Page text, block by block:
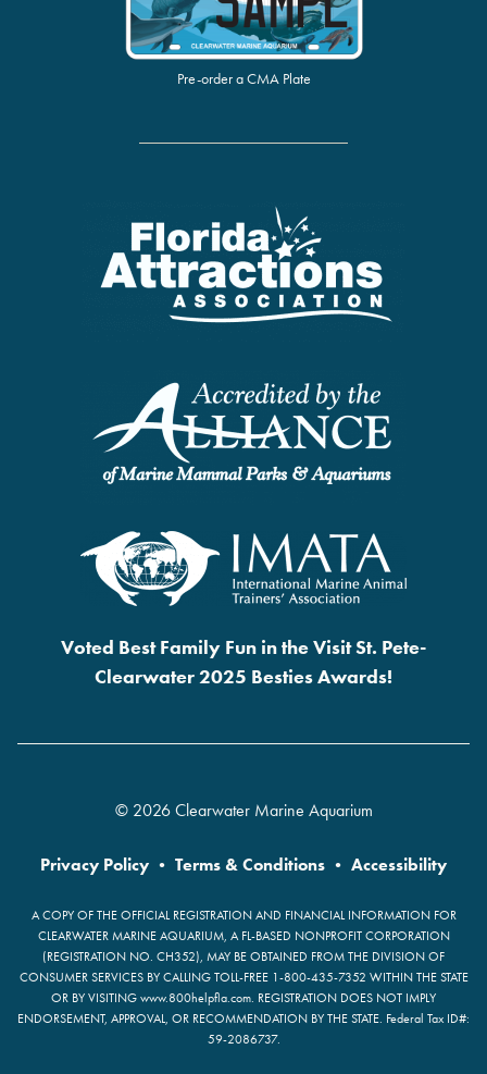
Pre-order a CMA Plate
Voted Best Family Fun in the Visit St. Pete-
Clearwater 2025 Besties Awards!
© 2026 Clearwater Marine Aquarium
Privacy Policy • Terms & Conditions • Accessibility
A COPY OF THE OFFICIAL REGISTRATION AND FINANCIAL INFORMATION FOR
CLEARWATER MARINE AQUARIUM, A FL-BASED NONPROFIT CORPORATION
(REGISTRATION NO. CH352), MAY BE OBTAINED FROM THE DIVISION OF
CONSUMER SERVICES BY CALLING TOLL-FREE 1-800-435-7352 WITHIN THE STATE
OR BY VISITING www.800helpfla.com. REGISTRATION DOES NOT IMPLY
ENDORSEMENT, APPROVAL, OR RECOMMENDATION BY THE STATE. Federal Tax ID#:
59-2086737.